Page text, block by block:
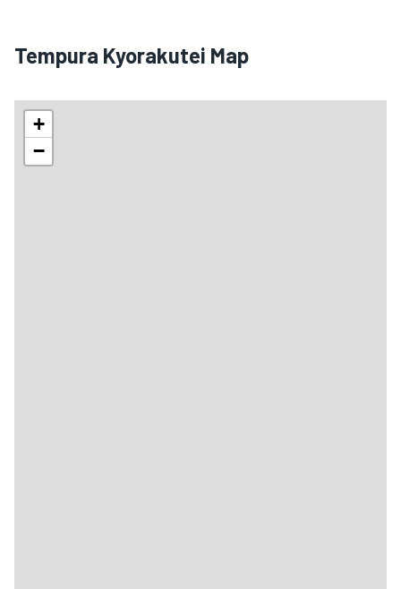
Tempura Kyorakutei Map
+
−